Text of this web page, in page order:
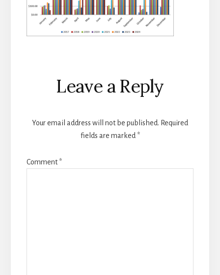
Reader
Interactions
Leave a Reply
Your email address will not be published. Required
fields are marked *
Comment*